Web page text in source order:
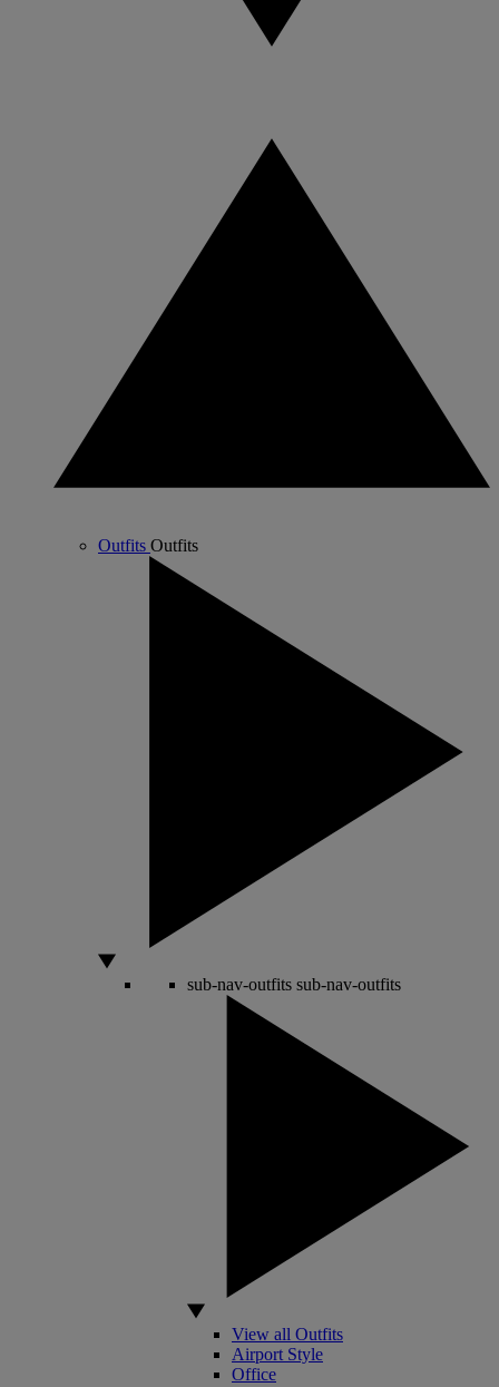
Outfits Outfits
sub-nav-outfits sub-nav-outfits
View all Outfits
Airport Style
Office